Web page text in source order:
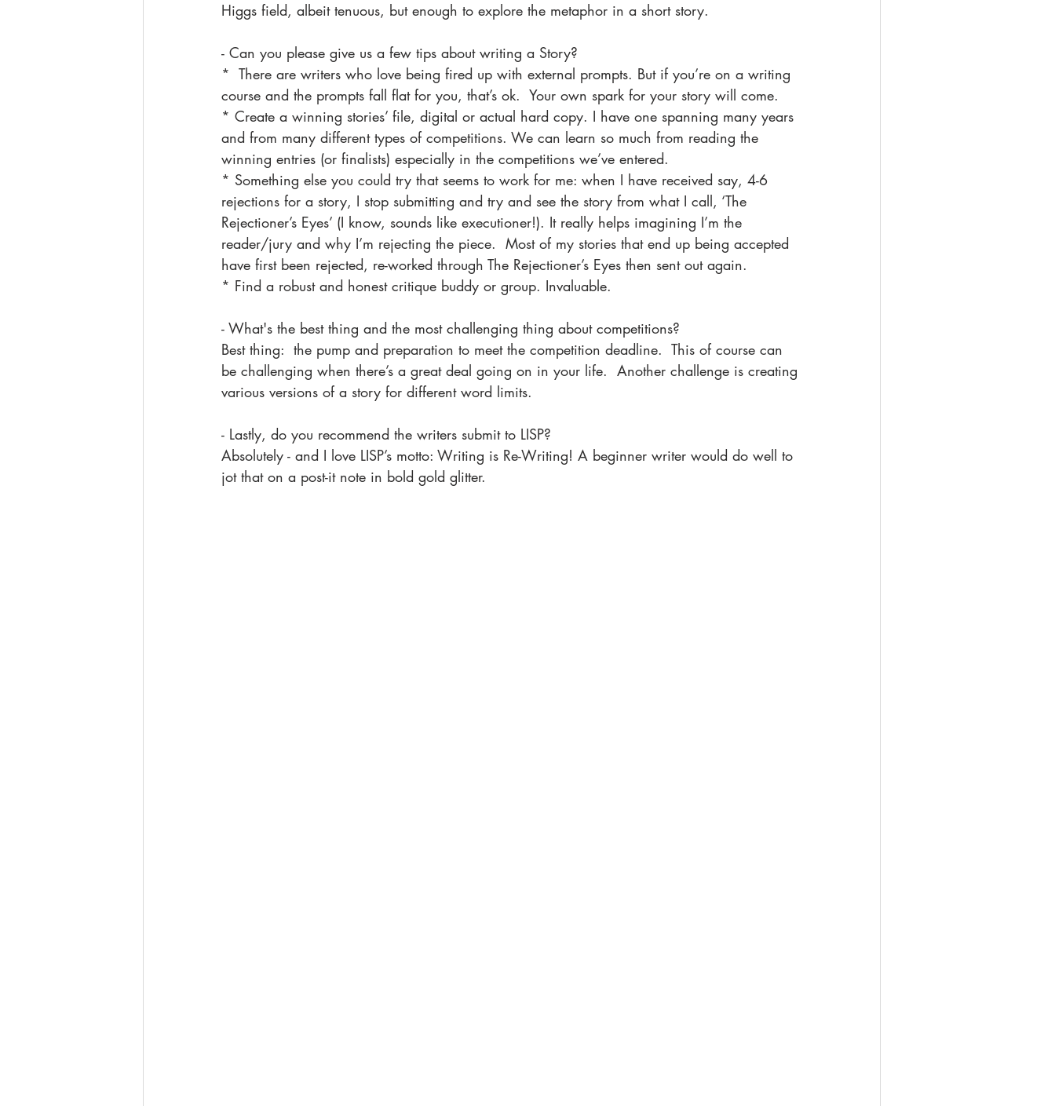
Higgs field, albeit tenuous, but enough to explore the metaphor in a short story.
- Can you please give us a few tips about writing a Story?
*  There are writers who love being fired up with external prompts. But if you’re on a writing
course and the prompts fall flat for you, that’s ok.  Your own spark for your story will come.
* Create a winning stories’ file, digital or actual hard copy. I have one spanning many years
and from many different types of competitions. We can learn so much from reading the
winning entries (or finalists) especially in the competitions we’ve entered.
* Something else you could try that seems to work for me: when I have received say, 4-6
rejections for a story, I stop submitting and try and see the story from what I call, ‘The
Rejectioner’s Eyes’ (I know, sounds like executioner!). It really helps imagining I’m the
reader/jury and why I’m rejecting the piece.  Most of my stories that end up being accepted
have first been rejected, re-worked through The Rejectioner’s Eyes then sent out again.
* Find a robust and honest critique buddy or group. Invaluable.
- What's the best thing and the most challenging thing about competitions?
Best thing:  the pump and preparation to meet the competition deadline.  This of course can
be challenging when there’s a great deal going on in your life.  Another challenge is creating
various versions of a story for different word limits.
- Lastly, do you recommend the writers submit to LISP?
Absolutely - and I love LISP’s motto: Writing is Re-Writing! A beginner writer would do well to
jot that on a post-it note in bold gold glitter.